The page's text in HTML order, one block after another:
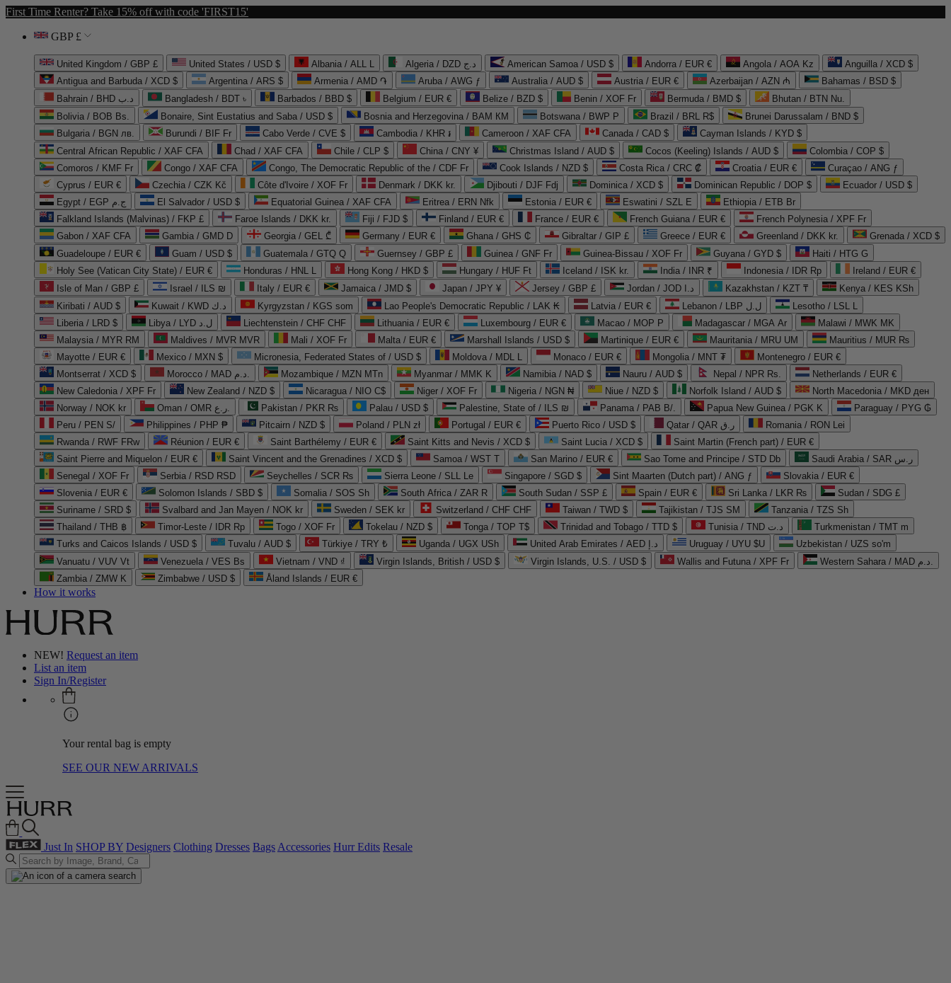
First Time Renter? Take 15% off with code 'FIRST15'
GBP £
United Kingdom / GBP £ United States / USD $ Albania / ALL L Algeria / DZD د.ج American Samoa / USD $ Andorra / EUR € Angola / AOA Kz
Anguilla / XCD $
Antigua and Barbuda / XCD $
Argentina / ARS $ Armenia / AMD ֏ Aruba / AWG ƒ Australia / AUD $ Austria / EUR € Azerbaijan / AZN ₼
Bahamas / BSD $
Bahrain / BHD د.ب
Bangladesh / BDT ৳ Barbados / BBD $ Belgium / EUR € Belize / BZD $ Benin / XOF Fr Bermuda / BMD $
Bhutan / BTN Nu.
Bolivia / BOB Bs.
Bonaire, Sint Eustatius and Saba / USD $ Bosnia and Herzegovina / BAM КМ Botswana / BWP P Brazil / BRL R$
Brunei Darussalam / BND $
Bulgaria / BGN лв.
Burundi / BIF Fr Cabo Verde / CVE $ Cambodia / KHR ៛ Cameroon / XAF CFA Canada / CAD $
Cayman Islands / KYD $
Central African Republic / XAF CFA
Chad / XAF CFA Chile / CLP $ China / CNY ¥ Christmas Island / AUD $ Cocos (Keeling) Islands / AUD $
Colombia / COP $
Comoros / KMF Fr
Congo / XAF CFA Congo, The Democratic Republic of the / CDF Fr Cook Islands / NZD $ Costa Rica / CRC ₡ Croatia / EUR €
Curaçao / ANG ƒ
Cyprus / EUR €
Czechia / CZK Kč Côte d'Ivoire / XOF Fr Denmark / DKK kr. Djibouti / DJF Fdj Dominica / XCD $ Dominican Republic / DOP $
Ecuador / USD $
Egypt / EGP ج.م
El Salvador / USD $ Equatorial Guinea / XAF CFA Eritrea / ERN Nfk Estonia / EUR € Eswatini / SZL E
Ethiopia / ETB Br
Falkland Islands (Malvinas) / FKP £
Faroe Islands / DKK kr. Fiji / FJD $ Finland / EUR € France / EUR € French Guiana / EUR €
French Polynesia / XPF Fr
Gabon / XAF CFA
Gambia / GMD D Georgia / GEL ₾ Germany / EUR € Ghana / GHS ₵ Gibraltar / GIP £ Greece / EUR € Greenland / DKK kr.
Grenada / XCD $
Guadeloupe / EUR €
Guam / USD $ Guatemala / GTQ Q Guernsey / GBP £ Guinea / GNF Fr Guinea-Bissau / XOF Fr Guyana / GYD $
Haiti / HTG G
Holy See (Vatican City State) / EUR €
Honduras / HNL L Hong Kong / HKD $ Hungary / HUF Ft Iceland / ISK kr. India / INR ₹ Indonesia / IDR Rp
Ireland / EUR €
Isle of Man / GBP £
Israel / ILS ₪ Italy / EUR € Jamaica / JMD $ Japan / JPY ¥ Jersey / GBP £ Jordan / JOD د.ا Kazakhstan / KZT ₸
Kenya / KES KSh
Kiribati / AUD $
Kuwait / KWD د.ك Kyrgyzstan / KGS som Lao People's Democratic Republic / LAK ₭ Latvia / EUR € Lebanon / LBP ل.ل
Lesotho / LSL L
Liberia / LRD $
Libya / LYD ل.د Liechtenstein / CHF CHF Lithuania / EUR € Luxembourg / EUR € Macao / MOP P Madagascar / MGA Ar
Malawi / MWK MK
Malaysia / MYR RM
Maldives / MVR MVR Mali / XOF Fr Malta / EUR € Marshall Islands / USD $ Martinique / EUR € Mauritania / MRU UM
Mauritius / MUR ₨
Mayotte / EUR €
Mexico / MXN $ Micronesia, Federated States of / USD $ Moldova / MDL L Monaco / EUR € Mongolia / MNT ₮
Montenegro / EUR €
Montserrat / XCD $
Morocco / MAD د.م. Mozambique / MZN MTn Myanmar / MMK K Namibia / NAD $ Nauru / AUD $ Nepal / NPR Rs.
Netherlands / EUR €
New Caledonia / XPF Fr
New Zealand / NZD $ Nicaragua / NIO C$ Niger / XOF Fr Nigeria / NGN ₦ Niue / NZD $ Norfolk Island / AUD $
North Macedonia / MKD ден
Norway / NOK kr
Oman / OMR ر.ع. Pakistan / PKR ₨ Palau / USD $ Palestine, State of / ILS ₪ Panama / PAB B/. Papua New Guinea / PGK K
Paraguay / PYG ₲
Peru / PEN S/
Philippines / PHP ₱ Pitcairn / NZD $ Poland / PLN zł Portugal / EUR € Puerto Rico / USD $ Qatar / QAR ر.ق
Romania / RON Lei
Rwanda / RWF FRw
Réunion / EUR € Saint Barthélemy / EUR € Saint Kitts and Nevis / XCD $ Saint Lucia / XCD $
Saint Martin (French part) / EUR €
Saint Pierre and Miquelon / EUR €
Saint Vincent and the Grenadines / XCD $ Samoa / WST T San Marino / EUR € Sao Tome and Principe / STD Db
Saudi Arabia / SAR ر.س
Senegal / XOF Fr
Serbia / RSD RSD Seychelles / SCR ₨ Sierra Leone / SLL Le Singapore / SGD $ Sint Maarten (Dutch part) / ANG ƒ
Slovakia / EUR €
Slovenia / EUR €
Solomon Islands / SBD $ Somalia / SOS Sh South Africa / ZAR R South Sudan / SSP £ Spain / EUR € Sri Lanka / LKR ₨
Sudan / SDG £
Suriname / SRD $
Svalbard and Jan Mayen / NOK kr Sweden / SEK kr Switzerland / CHF CHF Taiwan / TWD $ Tajikistan / TJS ЅМ
Tanzania / TZS Sh
Thailand / THB ฿
Timor-Leste / IDR Rp Togo / XOF Fr Tokelau / NZD $ Tonga / TOP T$ Trinidad and Tobago / TTD $ Tunisia / TND د.ت
Turkmenistan / TMT m
Turks and Caicos Islands / USD $
Tuvalu / AUD $ Türkiye / TRY ₺ Uganda / UGX USh United Arab Emirates / AED د.إ Uruguay / UYU $U
Uzbekistan / UZS so'm
Vanuatu / VUV Vt
Venezuela / VES Bs Vietnam / VND ₫ Virgin Islands, British / USD $ Virgin Islands, U.S. / USD $ Wallis and Futuna / XPF Fr
Western Sahara / MAD د.م.
Zambia / ZMW K
Zimbabwe / USD $ Åland Islands / EUR €
How it works
NEW! Request an item
List an item
Sign In/Register
Your rental bag is empty
SEE OUR NEW ARRIVALS
Just In SHOP BY Designers Clothing Dresses BagsAccessories Hurr Edits Resale